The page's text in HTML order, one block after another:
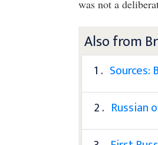
was not a
Also from
1 .
2 . Russian